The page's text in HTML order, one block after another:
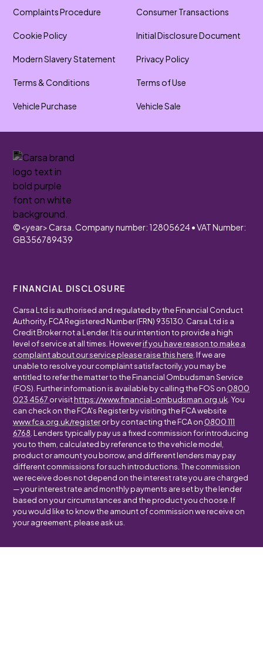
Complaints Procedure Consumer Transactions
Cookie Policy Initial Disclosure Document
Modern Slavery Statement Privacy Policy
Terms & Conditions Terms of Use
Vehicle Purchase Vehicle Sale
©<year>Carsa. Company number: 12805624 • VAT Number:
GB356789439
FINANCIAL DISCLOSURE
Carsa Ltd is authorised and regulated by the Financial Conduct
Authority, FCA Registered Number (FRN) 935130. Carsa Ltd is a
Credit Broker not a Lender. It is our intention to provide a high
level of service at all times. Howeverif you have reason to make a
complaint about our service please raise this here . If we are
unable to resolve your complaint satisfactorily, you may be
entitled to refer the matter to the Financial Ombudsman Service
(FOS). Further information is available by calling the FOS on 0800
023 4567 or visithttps://www.financial-ombudsman.org.uk . You
can check on the FCA's Register by visiting the FCA website
www.fca.org.uk/registeror by contacting the FCA on 0800 111
6768 . Lenders typically pay us a fixed commission for introducing
you to them, calculated by reference to the vehicle model,
product or amount you borrow, and different lenders may pay
different commissions for such introductions. The commission
we receive does not depend on the interest rate you are charged
— your interest rate and monthly payments are set by the lender
based on your circumstances and the product you choose. If
you would like to know the amount of commission we receive on
your agreement, please ask us.